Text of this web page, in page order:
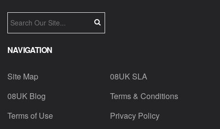
NAVIGATION
Site Map
08UK SLA
08UK Blog
Terms & Conditions
Terms of Use
Privacy Policy